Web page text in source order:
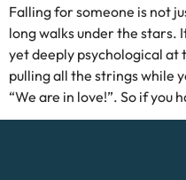
Falling for someone is not
long walks under the stars.
yet deeply psychological at
pulling all the strings while
“We are in love!”. So if you